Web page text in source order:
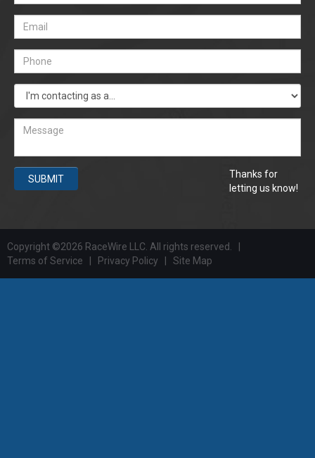
SUBMIT
Thanks for
letting us know!
Copyright ©2026 RaceWire LLC. All rights reserved. |
Terms of Service
Privacy Policy Site Map